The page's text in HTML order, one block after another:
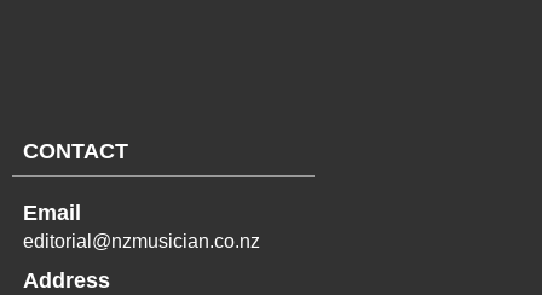
CONTACT
Email
editorial@nzmusician.co.nz
Address